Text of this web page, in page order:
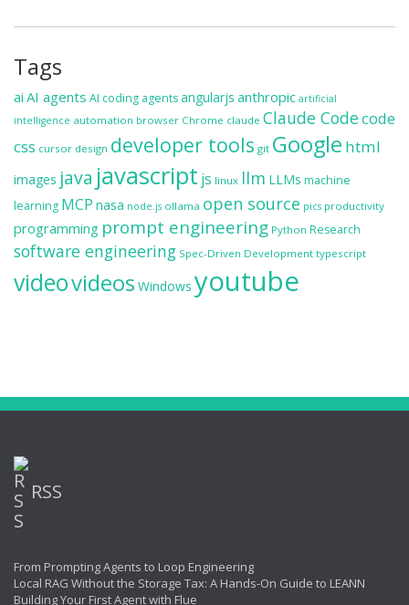
Tags
ai AI agents AI coding agentsangularjs anthropic artificial
intelligence automation browser Chrome claude Claude Codecode
css cursor design developer tools git Google html
images java javascript js linux llm LLMs machine
learning MCP nasa node.js ollama open source pics productivity
programming prompt engineering Python Research
software engineering Spec-Driven Development typescript
videovideos Windows youtube
RSS
From Prompting Agents to Loop Engineering
Local RAG Without the Storage Tax: A Hands-On Guide to LEANN
Building Your First Agent with Flue